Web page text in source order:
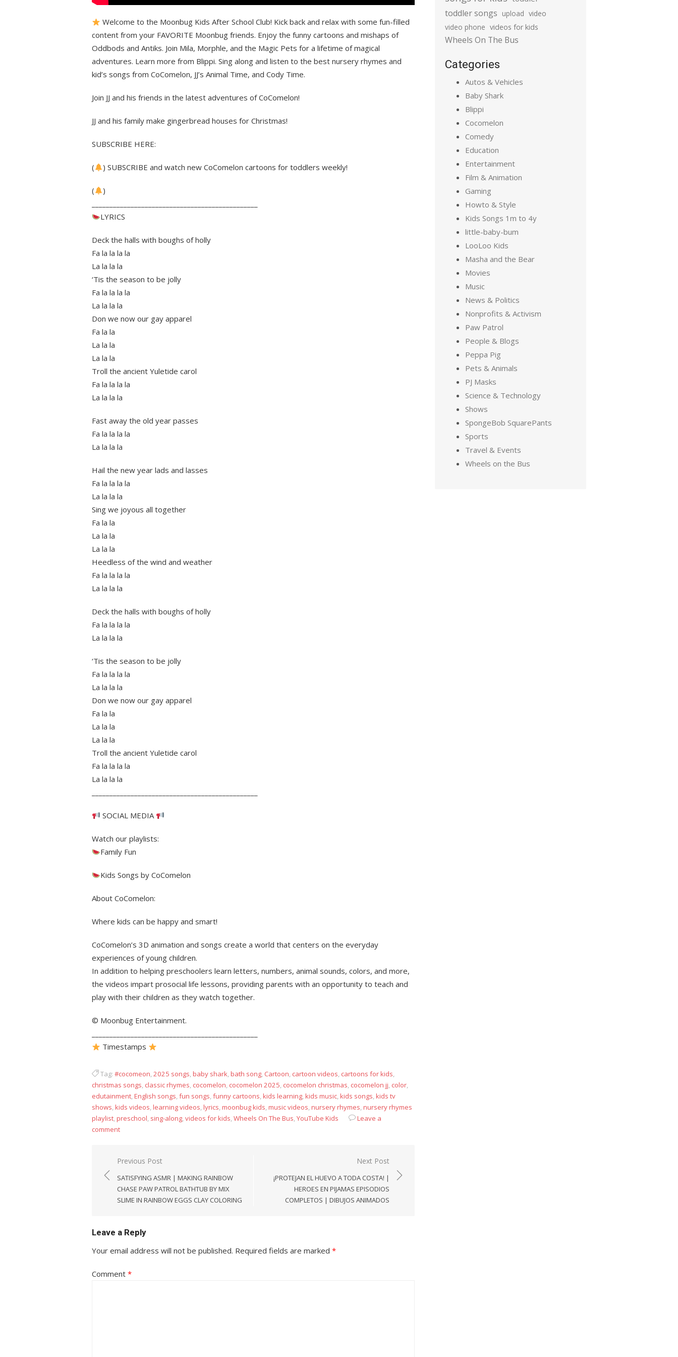
Welcome to the Moonbug Kids After School Club! Kick back and relax with some fun-filled
content from your FAVORITE Moonbug friends. Enjoy the funny cartoons and mishaps of
Oddbods and Antiks. Join Mila, Morphle, and the Magic Pets for a lifetime of magical
adventures. Learn more from Blippi. Sing along and listen to the best nursery rhymes and
kid’s songs from CoComelon, JJ’s Animal Time, and Cody Time.
Join JJ and his friends in the latest adventures of CoComelon!
JJ and his family make gingerbread houses for Christmas!
SUBSCRIBE HERE:
( ) SUBSCRIBE and watch new CoComelon cartoons for toddlers weekly!
(
)
LYRICS
Deck the halls with boughs of holly
Fa la la la la
La la la la
‘Tis the season to be jolly
Fa la la la la
La la la la
Don we now our gay apparel
Fa la la
La la la
La la la
Troll the ancient Yuletide carol
Fa la la la la
La la la la
Fast away the old year passes
Fa la la la la
La la la la
Hail the new year lads and lasses
Fa la la la la
La la la la
Sing we joyous all together
Fa la la
La la la
La la la
Heedless of the wind and weather
Fa la la la la
La la la la
Deck the halls with boughs of holly
Fa la la la la
La la la la
‘Tis the season to be jolly
Fa la la la la
La la la la
Don we now our gay apparel
Fa la la
La la la
La la la
Troll the ancient Yuletide carol
Fa la la la la
La la la la
SOCIAL MEDIA
Watch our playlists:
Family Fun
Kids Songs by CoComelon
About CoComelon:
Where kids can be happy and smart!
CoComelon’s 3D animation and songs create a world that centers on the everyday
experiences of young children.
In addition to helping preschoolers learn letters, numbers, animal sounds, colors, and more,
the videos impart prosocial life lessons, providing parents with an opportunity to teach and
play with their children as they watch together.
© Moonbug Entertainment.
Timestamps
Tag: #cocomeon,2025 songs,baby shark,bath song, Cartoon, cartoon videos, cartoons for kids,
christmas songs, classic rhymes, cocomelon, cocomelon 2025, cocomelon christmas, cocomelon jj, color,
edutainment,English songs,fun songs,funny cartoons,kids learning,kids music,kids songs,kids tv
shows,kids videos,learning videos,lyrics,moonbug kids,music videos,nursery rhymes,nursery rhymes
playlist,preschool, sing-along,videos for kids,Wheels On The Bus,YouTube Kids
Leave a
comment
Post
navigation
Previous Post
SATISFYING ASMR | MAKING RAINBOW
CHASE PAW PATROL BATHTUB BY MIX
SLIME IN RAINBOW EGGS CLAY COLORING
Next Post
¡PROTEJAN EL HUEVO A TODA COSTA! |
HEROES EN PIJAMAS EPISODIOS
COMPLETOS | DIBUJOS ANIMADOS
Leave a Reply
Your email address will not be published. Required fields are marked *
Comment *
toddler songs upload video
video phone videos for kids
Wheels On The Bus
Categories
Autos & Vehicles
Baby Shark
Blippi
Cocomelon
Comedy
Education
Entertainment
Film & Animation
Gaming
Howto & Style
Kids Songs 1m to 4y
little-baby-bum
LooLoo Kids
Masha and the Bear
Movies
Music
News & Politics
Nonprofits & Activism
Paw Patrol
People & Blogs
Peppa Pig
Pets & Animals
PJ Masks
Science & Technology
Shows
SpongeBob SquarePants
Sports
Travel & Events
Wheels on the Bus